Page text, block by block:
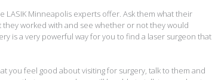
Minneapolis experts offer. Ask them what their
they worked with and see whether or not they would
is a very powerful way for you to find a laser surgeon that
you feel good about visiting for surgery, talk to them and